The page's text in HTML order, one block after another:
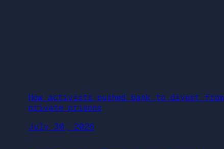
How activists pushed bank to divest from
private prisons
July 30, 2026